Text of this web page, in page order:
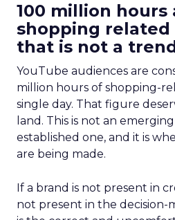
100 million hours
shopping related
that is not a
YouTube audiences are
million hours of shopping-
single day. That figure
land. This is not an
established one, and it is
are being made.
If a brand is not present in
not present in the decision-